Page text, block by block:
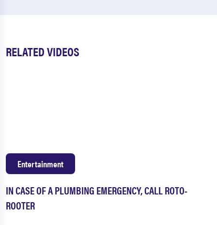
RELATED VIDEOS
IN CASE OF A PLUMBING EMERGENCY, CALL ROTO-
ROOTER
Entertainment